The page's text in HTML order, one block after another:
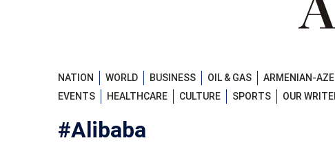
NATION WORLD BUSINESS OIL & GAS ARMENIAN-
EVENTS
HEALTHCARE CULTURE SPORTS OUR
#Alibaba